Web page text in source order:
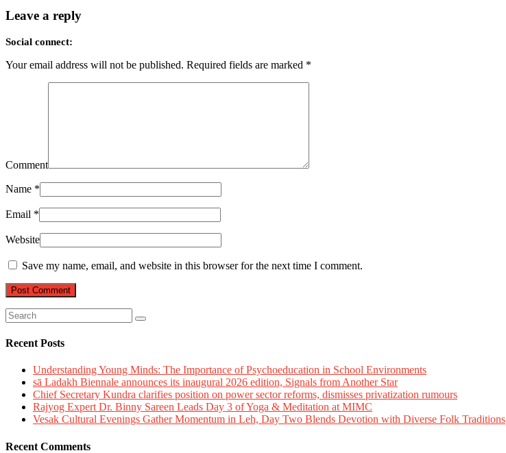
Leave a reply
Social connect:
Your email address will not be published. Required fields are marked *
Comment
Name *
Email *
Website
Save my name, email, and website in this browser for the next time I comment.
Recent Posts
Understanding Young Minds: The Importance of Psychoeducation in School Environments
sā Ladakh Biennale announces its inaugural 2026 edition, Signals from Another Star
Chief Secretary Kundra clarifies position on power sector reforms, dismisses privatization rumours
Rajyog Expert Dr. Binny Sareen Leads Day 3 of Yoga & Meditation at MIMC
Vesak Cultural Evenings Gather Momentum in Leh, Day Two Blends Devotion with Diverse Folk Traditions
Recent Comments